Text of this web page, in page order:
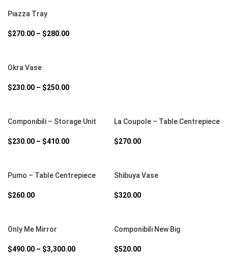
Piazza Tray
$270.00 – $280.00
Okra Vase
$230.00 – $250.00
Componibili – Storage Unit
$230.00 – $410.00
La Coupole – Table Centrepiece
$270.00
Pumo – Table Centrepiece
$260.00
Shibuya Vase
$320.00
Only Me Mirror
$490.00 – $3,300.00
Componibili New Big
$520.00